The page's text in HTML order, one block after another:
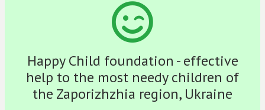
Happy Child foundation - effective
help to the most needy children of
the Zaporizhzhia region, Ukraine